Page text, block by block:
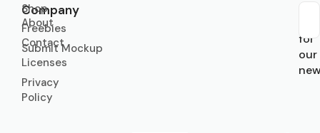
Company
About
Contact
Licenses
Privacy
Policy
Shop
Freebies
Submit Mockup
for
our